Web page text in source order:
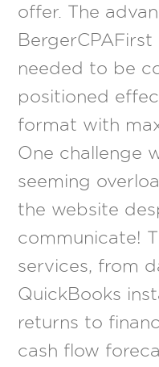
offer. The
needed to be
positioned
format with
One challenge
seeming
the website
communicate!
services, from
QuickBooks
returns to
cash flow